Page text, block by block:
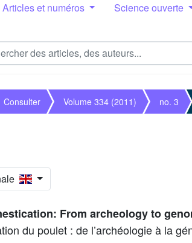
Articles et numéros Science ouverte
Consulter Volume 334 (2011) no. 3
From archeology to
du poulet : de l’archéologie à la